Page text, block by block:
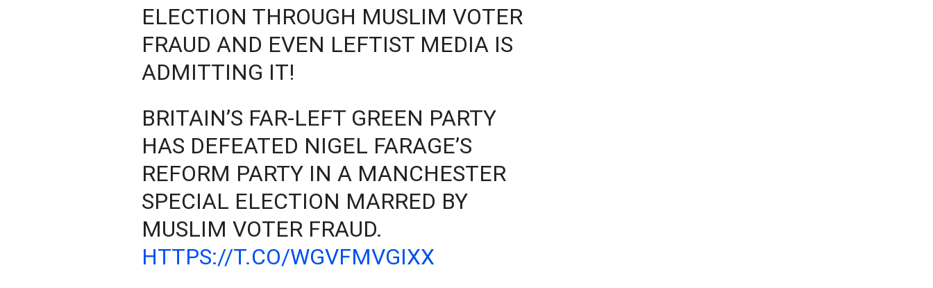
ELECTION THROUGH MUSLIM VOTER
FRAUD AND EVEN LEFTIST MEDIA IS
ADMITTING IT!
BRITAIN’S FAR-LEFT GREEN PARTY
HAS DEFEATED NIGEL FARAGE’S
REFORM PARTY IN A MANCHESTER
SPECIAL ELECTION MARRED BY
MUSLIM VOTER FRAUD.
HTTPS://T.CO/WGVFMVGIXX